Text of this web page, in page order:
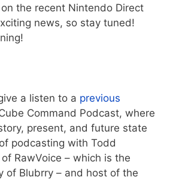
the recent Nintendo Direct
news, so stay tuned!
a listen to a previous
Command Podcast, where
present, and future state
podcasting with Todd
of RawVoice – which is the
of Blubrry – and host of the